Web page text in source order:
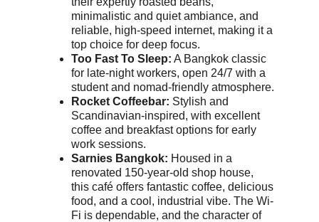
minimalistic and quiet ambiance, and
reliable, high-speed internet, making it a
top choice for deep focus.
Too Fast To Sleep: A Bangkok classic
for late-night workers, open 24/7 with a
student and nomad-friendly atmosphere.
Rocket Coffeebar: Stylish and
Scandinavian-inspired, with excellent
coffee and breakfast options for early
work sessions.
Sarnies Bangkok: Housed in a
renovated 150-year-old shop house,
this café offers fantastic coffee, delicious
food, and a cool, industrial vibe. The Wi-
Fi is dependable, and the character of